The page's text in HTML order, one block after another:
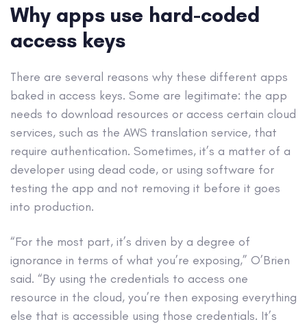
Why apps use hard-coded
access keys
There are several reasons why these different apps
baked in access keys. Some are legitimate: the app
needs to download resources or access certain cloud
services, such as the AWS translation service, that
require authentication. Sometimes, it’s a matter of a
developer using dead code, or using software for
testing the app and not removing it before it goes
into production.
“For the most part, it’s driven by a degree of
ignorance in terms of what you’re exposing,” O’Brien
said. “By using the credentials to access one
resource in the cloud, you’re then exposing everything
else that is accessible using those credentials. It’s